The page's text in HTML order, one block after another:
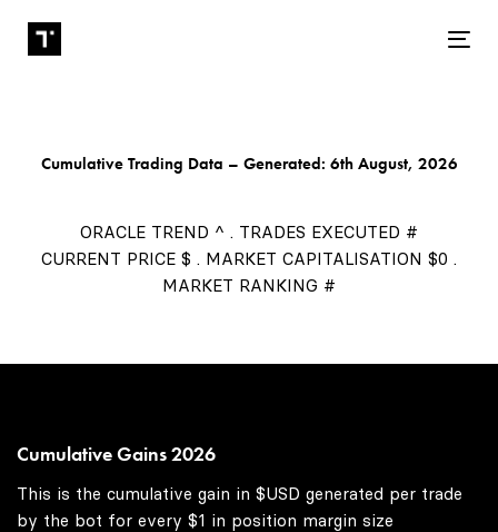
Cumulative Trading Data – Generated: 6th August, 2026
ORACLE TREND ^ . TRADES EXECUTED #
CURRENT PRICE $ . MARKET CAPITALISATION $0 .
MARKET RANKING #
Cumulative Gains 2026
This is the cumulative gain in $USD generated per trade
by the bot for every $1 in position margin size